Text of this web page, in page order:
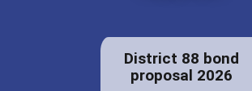
District 88 bond
proposal 2026